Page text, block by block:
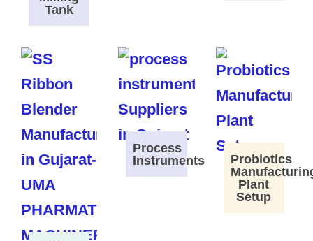
Tank
Process
Instruments
Probiotics
Plant
Setup